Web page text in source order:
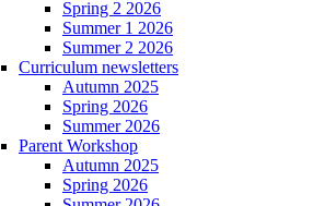
Spring 2 2026
Summer 1 2026
Summer 2 2026
Curriculum newsletters
Autumn 2025
Spring 2026
Summer 2026
Parent Workshop
Autumn 2025
Spring 2026